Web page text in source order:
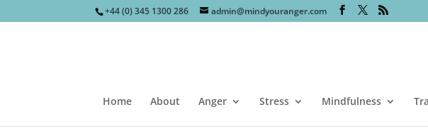
+44 (0) 345 1300 286 admin@mindyouranger.com
Home About Anger Stress Mindfulness